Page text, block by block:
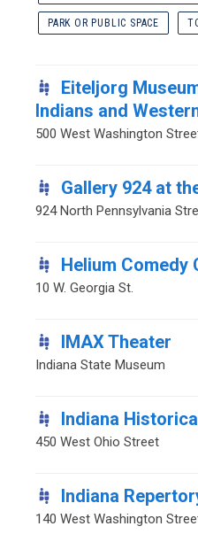
PARK OR PUBLIC SPACE
Eiteljorg
Indians and
500 West Washington
Gallery 924 at
924 North Pennsylvania
Helium Comedy
10 W. Georgia St.
IMAX Theater
Indiana State Museum
Indiana
450 West Ohio Street
Indiana
140 West Washington